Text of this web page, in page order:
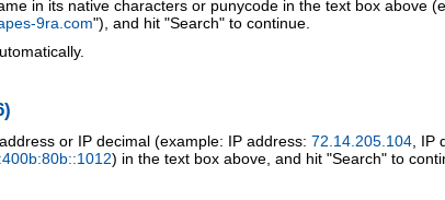
in its native characters or punycode in the text box above
9ra.com"), and hit "Search" to continue.
or IP decimal (example: IP address: 72.14.205.104 , IP
) in the text box above, and hit "Search" to